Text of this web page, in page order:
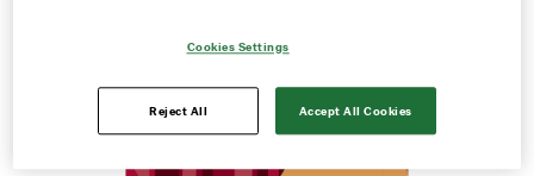
Cookies Settings
Reject All Accept All Cookies